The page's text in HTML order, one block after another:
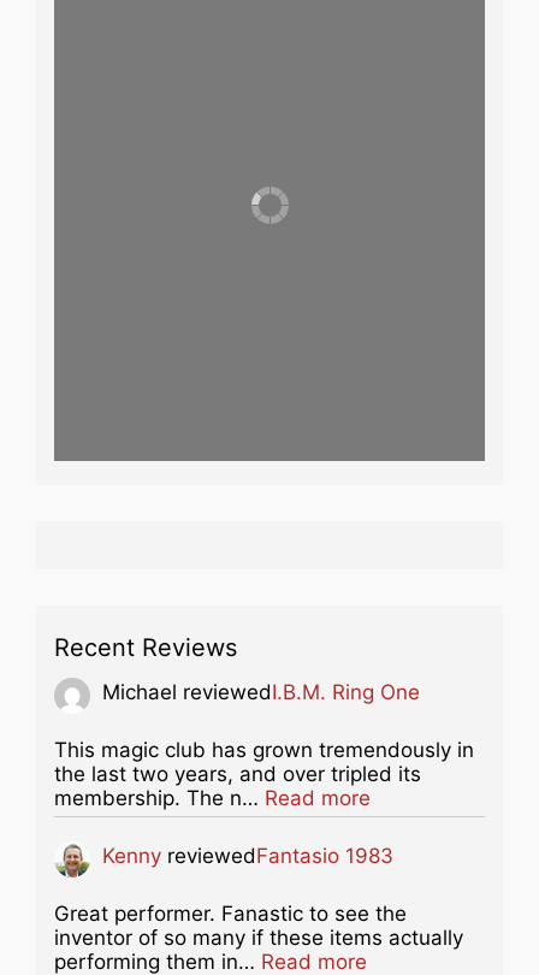
Recent Reviews
Michael reviewedI.B.M. Ring One
This magic club has grown tremendously in
the last two years, and over tripled its
membership. The n… Read more
Kenny reviewedFantasio 1983
Great performer. Fanastic to see the
inventor of so many if these items actually
performing them in… Read more